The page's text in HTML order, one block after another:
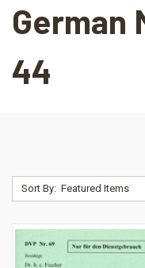
German
44
Sort By: